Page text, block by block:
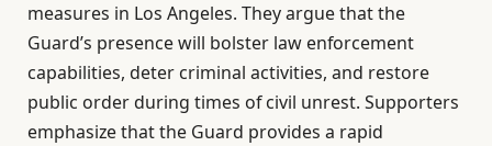
measures in Los Angeles. They argue that the
Guard’s presence will bolster law enforcement
capabilities, deter criminal activities, and restore
public order during times of civil unrest. Supporters
emphasize that the Guard provides a rapid